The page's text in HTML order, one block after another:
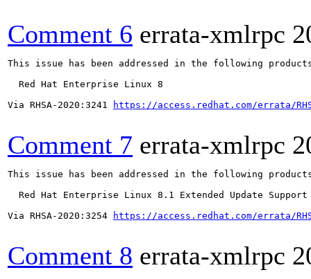
Comment 6 errata-xmlrpc
This issue has been addressed in the following
  Red Hat Enterprise Linux 8
Via RHSA-2020:3241
https://access.redhat.com/errata/
Comment 7 errata-xmlrpc
This issue has been addressed in the following
  Red Hat Enterprise Linux 8.1 Extended Update Support
Via RHSA-2020:3254
https://access.redhat.com/errata/
Comment 8 errata-xmlrpc